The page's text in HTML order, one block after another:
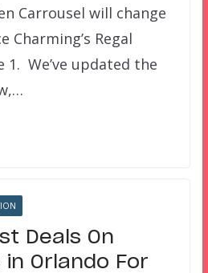
Carrousel will change
Charming’s Regal
1. We’ve updated the
Deals On
in Orlando For